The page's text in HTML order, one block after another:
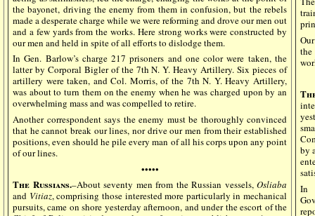
the bayonet, driving the enemy from them in confusion, but the rebels
made a desperate charge while we were reforming and drove our men out
and a few yards from the works. Here strong works were constructed by
our men and held in spite of all efforts to dislodge them.
In Gen. Barlow’s charge 217 prisoners and one color were taken, the
latter by Corporal Bigler of the 7th N. Y. Heavy Artillery. Six pieces of
artillery were taken, and Col. Morris, of the 7th N. Y. Heavy Artillery,
was about to turn them on the enemy when he was charged upon by an
overwhelming mass and was compelled to retire.
Another correspondent says the enemy must be thoroughly convinced
that he cannot break our lines, nor drive our men from their established
positions, even should he pile every man of all his corps upon any point
of our lines.
•••••
The Russians.–About seventy men from the Russian vessels, Osliaba
and Vitiaz, comprising those interested more particularly in mechanical
pursuits, came on shore yesterday afternoon, and under the escort of the
by
In